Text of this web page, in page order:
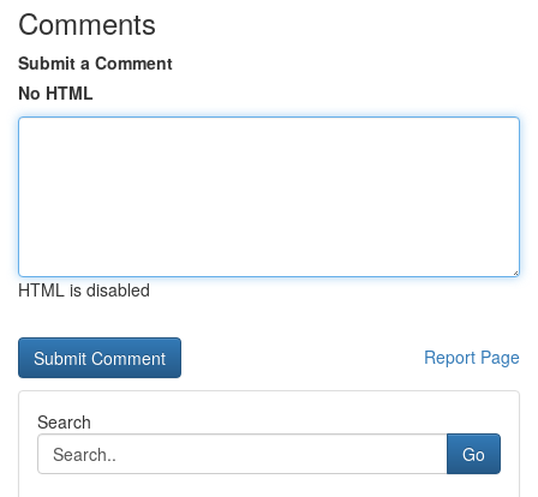
Comments
Submit a Comment
No HTML
HTML is disabled
Report Page
Search
Go